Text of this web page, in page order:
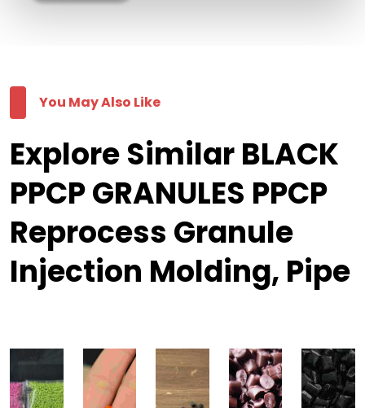
You May Also Like
Explore Similar BLACK
PPCP GRANULES PPCP
Reprocess Granule
Injection Molding, Pipe